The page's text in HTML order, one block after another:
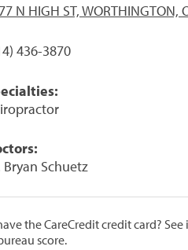
N HIGH ST, WORTHINGTON,
436-3870
Bryan Schuetz
the CareCredit credit card?
score.